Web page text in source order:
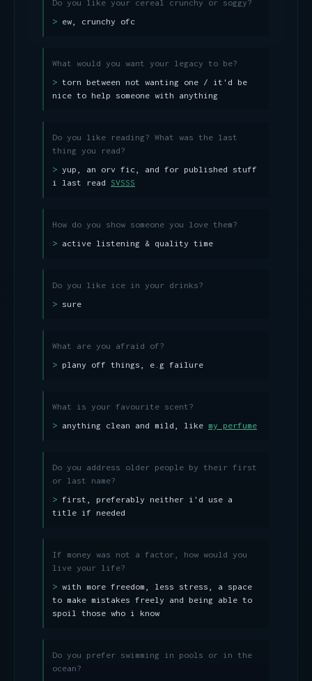
Do you like your cereal crunchy or soggy?
ew, crunchy ofc
What would you want your legacy to be?
torn between not wanting one / it'd be
nice to help someone with anything
Do you like reading? What was the last
thing you read?
yup, an orv fic, and for published stuff
i last read SVSSS
How do you show someone you love them?
active listening & quality time
Do you like ice in your drinks?
sure
What are you afraid of?
plany off things, e.g failure
What is your favourite scent?
anything clean and mild, like my perfume
Do you address older people by their first
or last name?
first, preferably neither i'd use a
title if needed
If money was not a factor, how would you
live your life?
with more freedom, less stress, a space
to make mistakes freely and being able to
spoil those who i know
Do you prefer swimming in pools or in the
ocean?